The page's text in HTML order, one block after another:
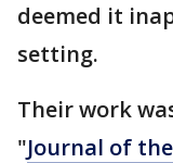
deemed it
setting.
Their work
"Journal of